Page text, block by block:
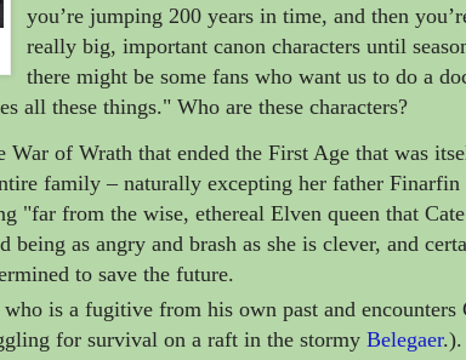
you’re jumping 200 years in time, and then
really big, important canon characters until
there might be some fans who want us to do a
all these things." Who are these characters?
of Wrath that ended the First Age that was
family – naturally excepting her father Finarfin
"far from the wise, ethereal Elven queen that
being as angry and brash as she is clever, and
to save the future.
is a fugitive from his own past and encounters
for survival on a raft in the stormy Belegaer.).